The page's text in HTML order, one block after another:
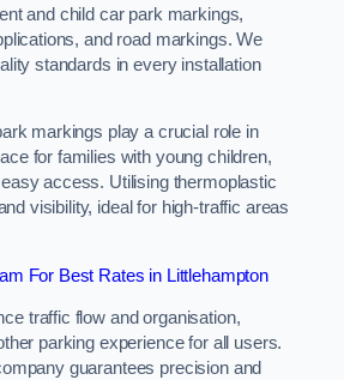
and child car park markings,
and road markings. We
standards in every installation
markings play a crucial role in
for families with young children,
access. Utilising thermoplastic
visibility, ideal for high-traffic areas
For Best Rates in Littlehampton
traffic flow and organisation,
parking experience for all users.
guarantees precision and